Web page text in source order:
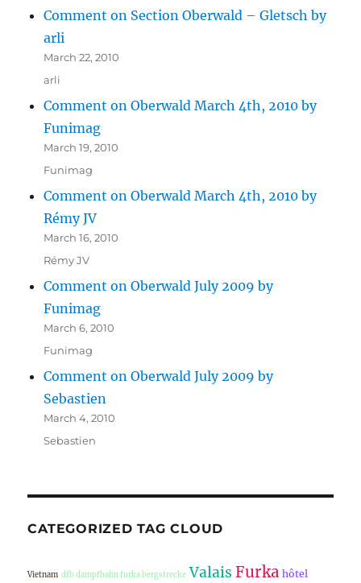
Comment on Section Oberwald – Gletsch by
arli
March 22, 2010
arli
Comment on Oberwald March 4th, 2010 by
Funimag
March 19, 2010
Funimag
Comment on Oberwald March 4th, 2010 by
Rémy JV
March 16, 2010
Rémy JV
Comment on Oberwald July 2009 by
Funimag
March 6, 2010
Funimag
Comment on Oberwald July 2009 by
Sebastien
March 4, 2010
Sebastien
CATEGORIZED TAG CLOUD
Vietnam dfb dampfbahn furka bergstrecke Valais Furka hôtel